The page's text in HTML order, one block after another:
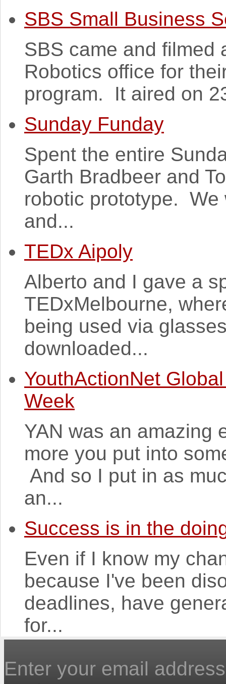
SBS Small Business
SBS came and filmed
Robotics office for
program. It aired on
Sunday Funday
Spent the entire
Garth Bradbeer and
robotic prototype. We
and...
TEDx Aipoly
Alberto and I gave a
TEDxMelbourne,
being used via
downloaded...
YouthActionNet
Week
YAN was an amazing
more you put into
And so I put in as
an...
Success is in the
Even if I know my
because I've been
deadlines, have
for...
Enter your email